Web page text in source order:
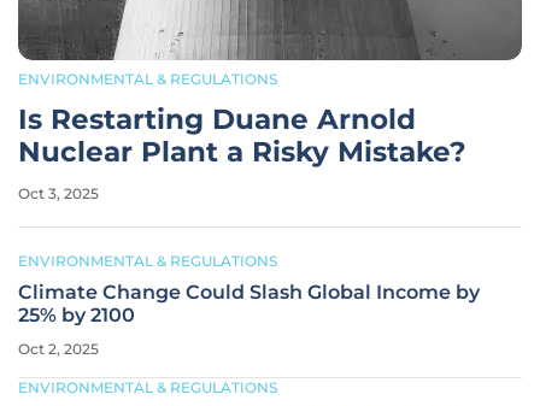
ENVIRONMENTAL & REGULATIONS
Is Restarting Duane Arnold
Nuclear Plant a Risky Mistake?
Oct 3, 2025
ENVIRONMENTAL & REGULATIONS
Climate Change Could Slash Global Income by
25% by 2100
Oct 2, 2025
ENVIRONMENTAL & REGULATIONS